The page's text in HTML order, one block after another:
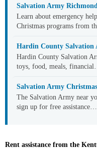
Salvation Army
Learn about emergency
Christmas programs from
Hardin County Salvation
Hardin County Salvation
toys, food, meals,
Salvation Army
The Salvation Army near
sign up for free assistance…
Rent assistance from the